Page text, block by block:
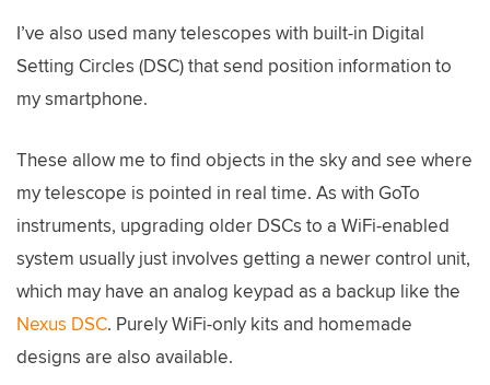
I’ve also used many telescopes with built-in Digital
Setting Circles (DSC) that send position information to
my smartphone.
These allow me to find objects in the sky and see where
my telescope is pointed in real time. As with GoTo
instruments, upgrading older DSCs to a WiFi-enabled
system usually just involves getting a newer control unit,
which may have an analog keypad as a backup like the
Nexus DSC. Purely WiFi-only kits and homemade
designs are also available.